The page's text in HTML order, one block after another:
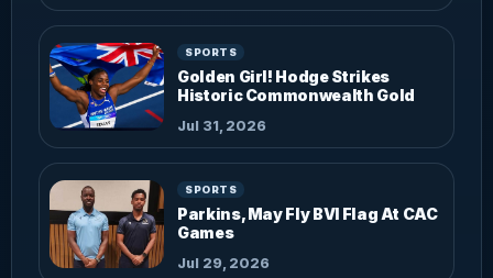
SPORTS
Golden Girl! Hodge Strikes
Historic Commonwealth Gold
Jul 31, 2026
SPORTS
Parkins, May Fly BVI Flag At CAC
Games
Jul 29, 2026